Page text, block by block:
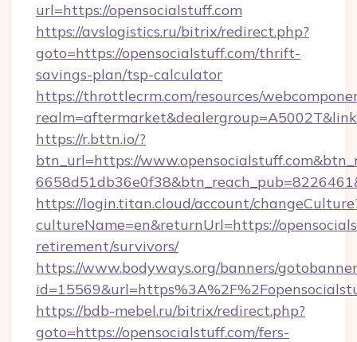
url=https://opensocialstuff.com
https://avslogistics.ru/bitrix/redirect.php?
goto=https://opensocialstuff.com/thrift-
savings-plan/tsp-calculator
https://throttlecrm.com/resources/
https://r.bttn.io/?
btn_url=https://
https://login.titan.cloud/account/
cultureName=en&returnUrl=https://
retirement/survivors/
https://www.bodyways.org/banners/
https://bdb-mebel.ru/bitrix/redirect.php?
goto=https://opensocialstuff.com/fers-